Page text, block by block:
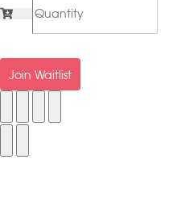
Join Waitlist